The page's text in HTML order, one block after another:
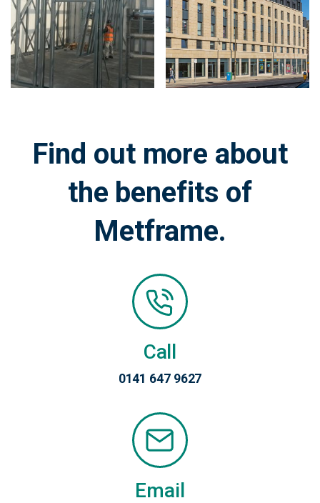
image:
image:
Find out more about
the benefits of
Metframe.
Call
0141 647 9627
Email